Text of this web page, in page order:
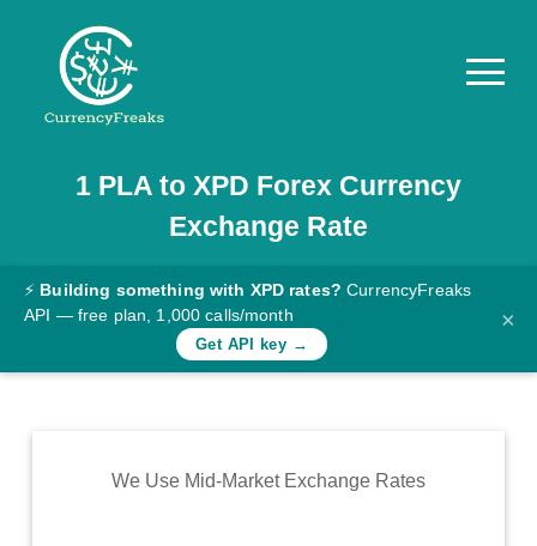
Pricing
Documentation
Converter
Rates
Commodity
1 PLAto XPD Forex Currency
Exchange Rate
⚡ Building something with XPD rates? CurrencyFreaks
API — free plan, 1,000 calls/month
Get API key →
×
We Use Mid-Market Exchange Rates